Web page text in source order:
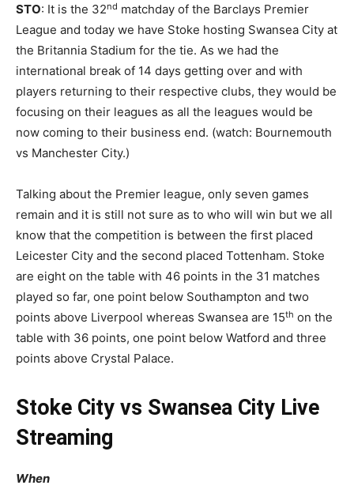
STO: It is the 32nd matchday of the Barclays Premier
League and today we have Stoke hosting Swansea City at
the Britannia Stadium for the tie. As we had the
international break of 14 days getting over and with
players returning to their respective clubs, they would be
focusing on their leagues as all the leagues would be
now coming to their business end. (watch: Bournemouth
vs Manchester City.)
Talking about the Premier league, only seven games
remain and it is still not sure as to who will win but we all
know that the competition is between the first placed
Leicester City and the second placed Tottenham. Stoke
are eight on the table with 46 points in the 31 matches
played so far, one point below Southampton and two
points above Liverpool whereas Swansea are 15th on the
table with 36 points, one point below Watford and three
points above Crystal Palace.
Stoke City vs Swansea City Live
Streaming
When